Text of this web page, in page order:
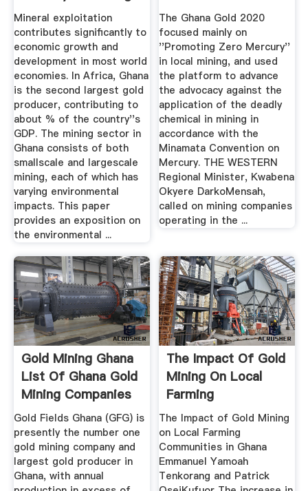
...
Mineral exploitation
contributes significantly to
economic growth and
development in most world
economies. In Africa, Ghana
is the second largest gold
producer, contributing to
about % of the country''s
GDP. The mining sector in
Ghana consists of both
smallscale and largescale
mining, each of which has
varying environmental
impacts. This paper
provides an exposition on
the environmental ...
The Ghana Gold 2020
focused mainly on
''Promoting Zero Mercury''
in local mining, and used
the platform to advance
the advocacy against the
application of the deadly
chemical in mining in
accordance with the
Minamata Convention on
Mercury. THE WESTERN
Regional Minister, Kwabena
Okyere DarkoMensah,
called on mining companies
operating in the ...
Gold Mining Ghana
List Of Ghana Gold
Mining Companies
Gold Fields Ghana (GFG) is
presently the number one
gold mining company and
largest gold producer in
Ghana, with annual
The Impact Of Gold
Mining On Local
Farming
Communities In ...
The Impact of Gold Mining
on Local Farming
Communities in Ghana
Emmanuel Yamoah
Tenkorang and Patrick